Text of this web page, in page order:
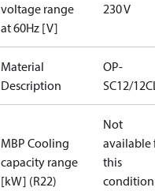
voltage range
at 60Hz [V]
230 V
Material
Description
OP-
SC12/
MBP Cooling
capacity range
[kW] (R22)
Not
available
this